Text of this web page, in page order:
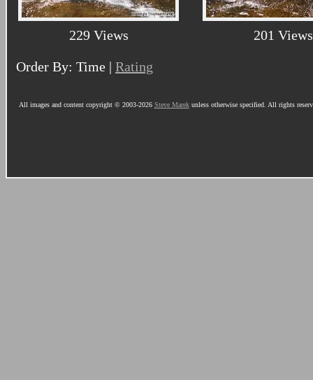
229 Views 201 Views
Order By: Time | Rating
All images and content copyright © 2003-2026 Steve Marekunless otherwise specified. All rights